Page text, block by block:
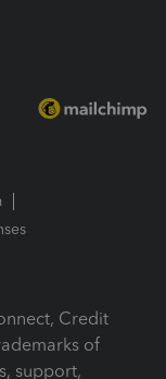
Credit
of
support,